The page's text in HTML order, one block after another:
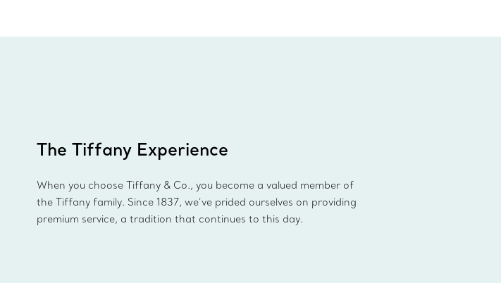
The Tiffany Experience
When you choose Tiffany & Co., you become a valued member of
the Tiffany family. Since 1837, we’ve prided ourselves on providing
premium service, a tradition that continues to this day.